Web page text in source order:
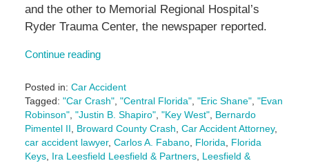
and the other to Memorial Regional Hospital’s
Ryder Trauma Center, the newspaper reported.
Continue reading
Posted in: Car Accident
Tagged: "Car Crash", "Central Florida", "Eric Shane", "Evan
Robinson", "Justin B. Shapiro", "Key West", Bernardo
Pimentel II, Broward County Crash, Car Accident Attorney,
car accident lawyer, Carlos A. Fabano, Florida, Florida
Keys, Ira Leesfield Leesfield & Partners, Leesfield &